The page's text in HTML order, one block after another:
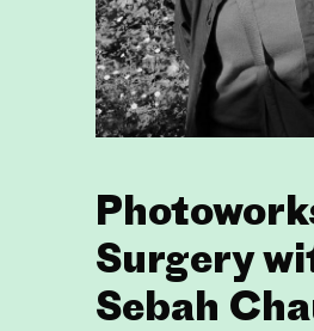
Surgery
Sebah